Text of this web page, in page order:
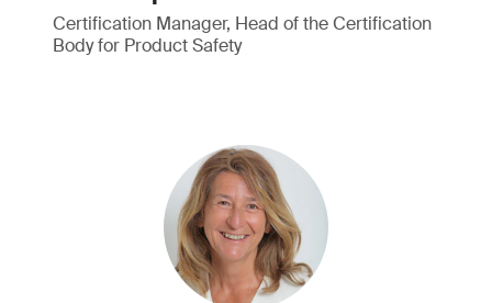
Certification Manager, Head of the Certification
Body for Product Safety